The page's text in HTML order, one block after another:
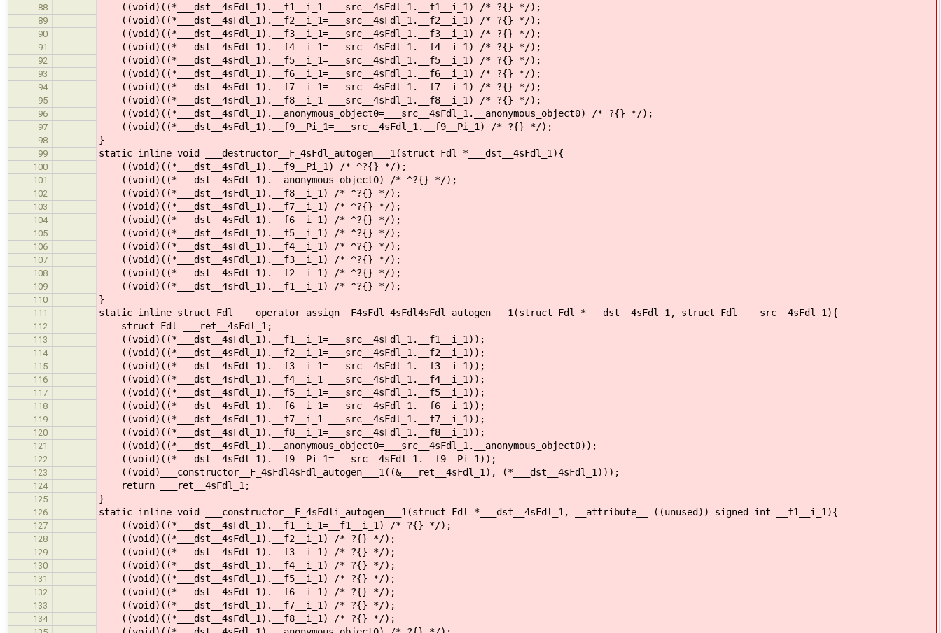
88 ((void)((*___dst__4sFdl_1).__f1__i_1=___src__4sFdl_1.__f1__i_1) /* ?{} */);
89 ((void)((*___dst__4sFdl_1).__f2__i_1=___src__4sFdl_1.__f2__i_1) /* ?{} */);
90 ((void)((*___dst__4sFdl_1).__f3__i_1=___src__4sFdl_1.__f3__i_1) /* ?{} */);
91 ((void)((*___dst__4sFdl_1).__f4__i_1=___src__4sFdl_1.__f4__i_1) /* ?{} */);
92 ((void)((*___dst__4sFdl_1).__f5__i_1=___src__4sFdl_1.__f5__i_1) /* ?{} */);
93 ((void)((*___dst__4sFdl_1).__f6__i_1=___src__4sFdl_1.__f6__i_1) /* ?{} */);
94 ((void)((*___dst__4sFdl_1).__f7__i_1=___src__4sFdl_1.__f7__i_1) /* ?{} */);
95 ((void)((*___dst__4sFdl_1).__f8__i_1=___src__4sFdl_1.__f8__i_1) /* ?{} */);
96 ((void)((*___dst__4sFdl_1).__anonymous_object0=___src__4sFdl_1.__anonymous_object0) /* ?{} */);
97 ((void)((*___dst__4sFdl_1).__f9__Pi_1=___src__4sFdl_1.__f9__Pi_1) /* ?{} */);
98 }
99 static inline void ___destructor__F_4sFdl_autogen___1(struct Fdl *___dst__4sFdl_1){
100 ((void)((*___dst__4sFdl_1).__f9__Pi_1) /* ^?{} */);
101 ((void)((*___dst__4sFdl_1).__anonymous_object0) /* ^?{} */);
102 ((void)((*___dst__4sFdl_1).__f8__i_1) /* ^?{} */);
103 ((void)((*___dst__4sFdl_1).__f7__i_1) /* ^?{} */);
104 ((void)((*___dst__4sFdl_1).__f6__i_1) /* ^?{} */);
105 ((void)((*___dst__4sFdl_1).__f5__i_1) /* ^?{} */);
106 ((void)((*___dst__4sFdl_1).__f4__i_1) /* ^?{} */);
107 ((void)((*___dst__4sFdl_1).__f3__i_1) /* ^?{} */);
108 ((void)((*___dst__4sFdl_1).__f2__i_1) /* ^?{} */);
109 ((void)((*___dst__4sFdl_1).__f1__i_1) /* ^?{} */);
110 }
111 static inline struct Fdl ___operator_assign__F4sFdl_4sFdl4sFdl_autogen___1(struct Fdl *___dst__4sFdl_1, struct Fdl ___src__4sFdl_1){
112 struct Fdl ___ret__4sFdl_1;
113 ((void)((*___dst__4sFdl_1).__f1__i_1=___src__4sFdl_1.__f1__i_1));
114 ((void)((*___dst__4sFdl_1).__f2__i_1=___src__4sFdl_1.__f2__i_1));
115 ((void)((*___dst__4sFdl_1).__f3__i_1=___src__4sFdl_1.__f3__i_1));
116 ((void)((*___dst__4sFdl_1).__f4__i_1=___src__4sFdl_1.__f4__i_1));
117 ((void)((*___dst__4sFdl_1).__f5__i_1=___src__4sFdl_1.__f5__i_1));
118 ((void)((*___dst__4sFdl_1).__f6__i_1=___src__4sFdl_1.__f6__i_1));
119 ((void)((*___dst__4sFdl_1).__f7__i_1=___src__4sFdl_1.__f7__i_1));
120 ((void)((*___dst__4sFdl_1).__f8__i_1=___src__4sFdl_1.__f8__i_1));
121 ((void)((*___dst__4sFdl_1).__anonymous_object0=___src__4sFdl_1.__anonymous_object0));
122 ((void)((*___dst__4sFdl_1).__f9__Pi_1=___src__4sFdl_1.__f9__Pi_1));
123 ((void)___constructor__F_4sFdl4sFdl_autogen___1((&___ret__4sFdl_1), (*___dst__4sFdl_1)));
124 return ___ret__4sFdl_1;
125 }
126 static inline void ___constructor__F_4sFdli_autogen___1(struct Fdl *___dst__4sFdl_1, __attribute__ ((unused)) signed int __f1__i_1){
127 ((void)((*___dst__4sFdl_1).__f1__i_1=__f1__i_1) /* ?{} */);
128 ((void)((*___dst__4sFdl_1).__f2__i_1) /* ?{} */);
129 ((void)((*___dst__4sFdl_1).__f3__i_1) /* ?{} */);
130 ((void)((*___dst__4sFdl_1).__f4__i_1) /* ?{} */);
131 ((void)((*___dst__4sFdl_1).__f5__i_1) /* ?{} */);
132 ((void)((*___dst__4sFdl_1).__f6__i_1) /* ?{} */);
133 ((void)((*___dst__4sFdl_1).__f7__i_1) /* ?{} */);
134 ((void)((*___dst__4sFdl_1).__f8__i_1) /* ?{} */);